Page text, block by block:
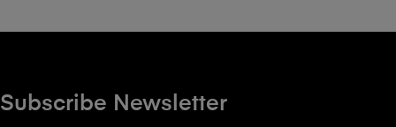
Subscribe Newsletter